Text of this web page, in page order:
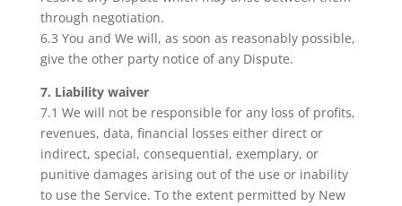
through negotiation.
6.3 You and We will, as soon as reasonably possible,
give the other party notice of any Dispute.
7. Liability waiver
7.1 We will not be responsible for any loss of profits,
revenues, data, financial losses either direct or
indirect, special, consequential, exemplary, or
punitive damages arising out of the use or inability
to use the Service. To the extent permitted by New